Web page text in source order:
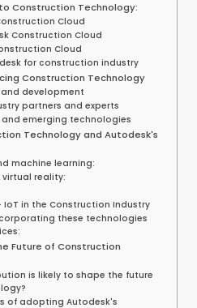
Construction Technology:
Cloud
Construction Cloud
Cloud
for construction industry
Construction Technology
development
partners and experts
emerging technologies
Technology and Autodesk's
machine learning:
reality:
in the Construction Industry
these technologies
Future of Construction
is likely to shape the future
of adopting Autodesk's